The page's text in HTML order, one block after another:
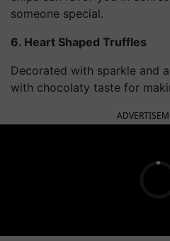
someone special.
6. Heart Shaped Truffles
Decorated with sparkle and
with chocolaty taste for